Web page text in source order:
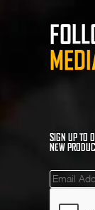
SIGN UP TO
NEW